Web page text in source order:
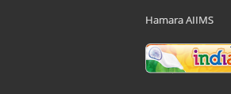
Hamara AIIMS